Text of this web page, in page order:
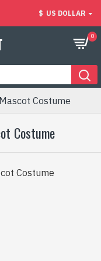
$ US DOLLAR
0
Costume
Costume